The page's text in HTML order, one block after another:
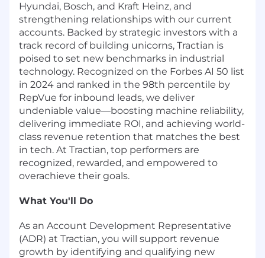
Hyundai, Bosch, and Kraft Heinz, and
strengthening relationships with our current
accounts. Backed by strategic investors with a
track record of building unicorns, Tractian is
poised to set new benchmarks in industrial
technology. Recognized on the Forbes AI 50 list
in 2024 and ranked in the 98th percentile by
RepVue for inbound leads, we deliver
undeniable value—boosting machine reliability,
delivering immediate ROI, and achieving world-
class revenue retention that matches the best
in tech. At Tractian, top performers are
recognized, rewarded, and empowered to
overachieve their goals.
What You'll Do
As an Account Development Representative
(ADR) at Tractian, you will support revenue
growth by identifying and qualifying new